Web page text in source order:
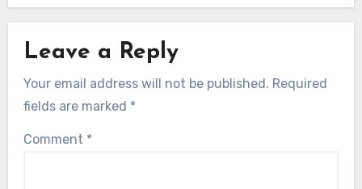
Leave a Reply
Your email address will not be published. Required
fields are marked *
Comment *